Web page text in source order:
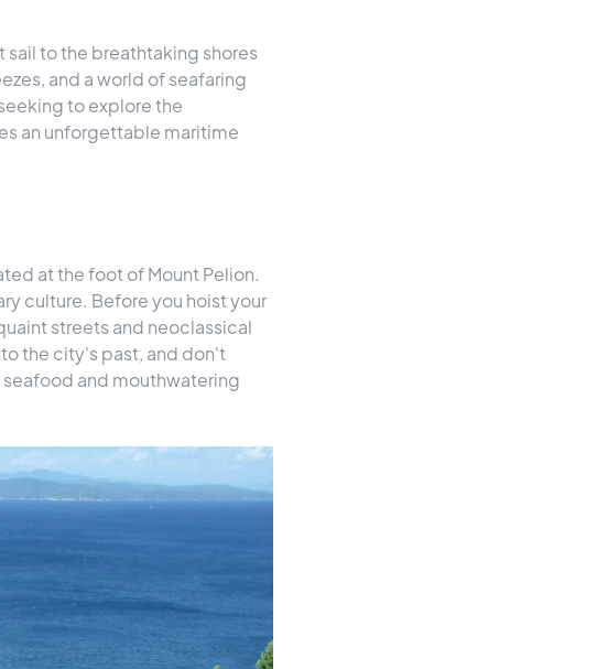
sail to the breathtaking shores
and a world of seafaring
to explore the
an unforgettable maritime
at the foot of Mount Pelion.
culture. Before you hoist your
streets and neoclassical
the city's past, and don't
and mouthwatering